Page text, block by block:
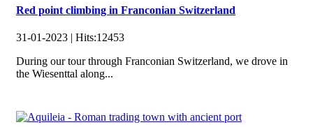
Red point climbing in Franconian Switzerland
31-01-2023 | Hits:12453
During our tour through Franconian Switzerland, we drove in
the Wiesenttal along...